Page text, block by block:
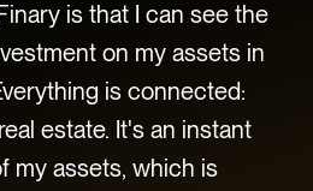
is that I can see the
on my assets in
is connected:
estate. It's an instant
my assets, which is